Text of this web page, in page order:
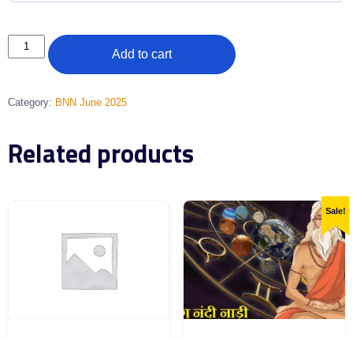
Add to cart
Category: BNN June 2025
Related products
Sale!